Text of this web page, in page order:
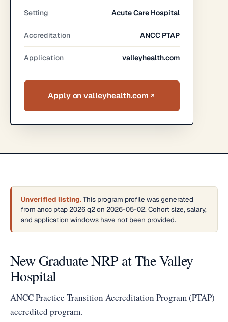
Setting Acute Care Hospital
Accreditation ANCC PTAP
Application valleyhealth.com
Apply on valleyhealth.com
Unverified listing.This program profile was generated
from ancc ptap 2026 q2 on 2026-05-02. Cohort size, salary,
and application windows have not been provided.
New Graduate NRP at The Valley
Hospital
ANCC Practice Transition Accreditation Program (PTAP)
accredited program.